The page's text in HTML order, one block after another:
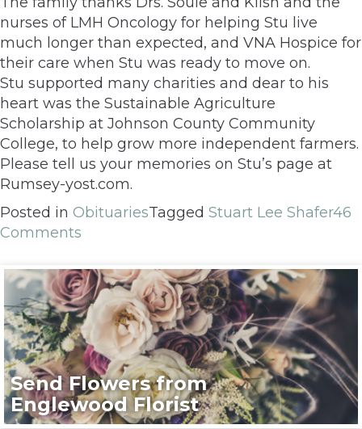
nurses of LMH Oncology for helping Stu live
much longer than expected, and VNA Hospice for
their care when Stu was ready to move on.
Stu supported many charities and dear to his
heart was the Sustainable Agriculture
Scholarship at Johnson County Community
College, to help grow more independent farmers.
Please tell us your memories on Stu’s page at
Rumsey-yost.com.
Posted in ObituariesTagged Stuart Lee Shafer46
Comments
Send Flowers from
Englewood Florist